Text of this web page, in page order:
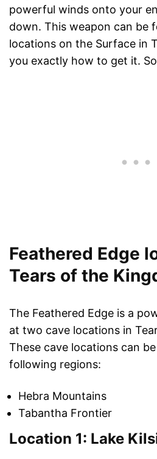
powerful winds onto your
down. This weapon can be
locations on the Surface in
you exactly how to get it.
Feathered Edge
Tears of the
The Feathered Edge is a
at two cave locations in
These cave locations can
following regions:
Hebra Mountains
Tabantha Frontier
Location 1: Lake